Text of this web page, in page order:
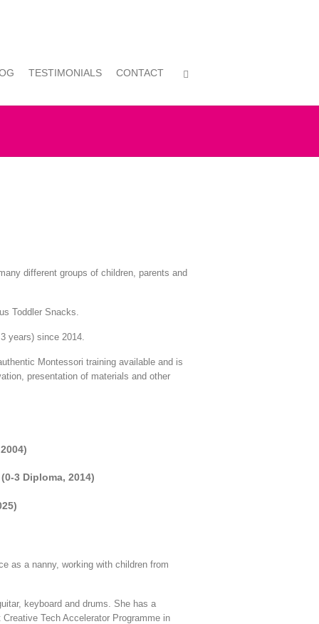
TESTIMONIALS CONTACT
different groups of children, parents and
Toddler Snacks.
years) since 2014.
Montessori training available and is
presentation of materials and other
3 Diploma, 2014)
as a nanny, working with children from
keyboard and drums. She has a
Tech Accelerator Programme in